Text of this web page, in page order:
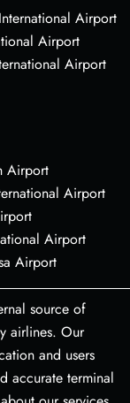
Airport
Airport
Airport
Airport
Airport
Airport
Airport
source of
airlines. Our
and users
accurate terminal